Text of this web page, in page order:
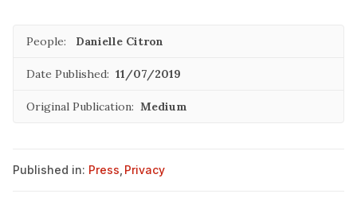
People: Danielle Citron
Date Published: 11/07/2019
Original Publication: Medium
Published in: Press Privacy